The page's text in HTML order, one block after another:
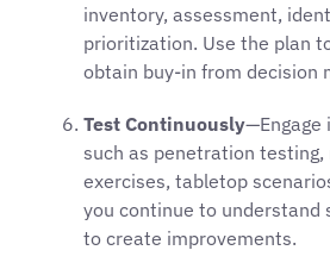
inventory, assessment,
prioritization. Use the plan
obtain buy-in from decision
Test Continuously—Engage
such as penetration testing,
exercises, tabletop
you continue to understand
to create improvements.